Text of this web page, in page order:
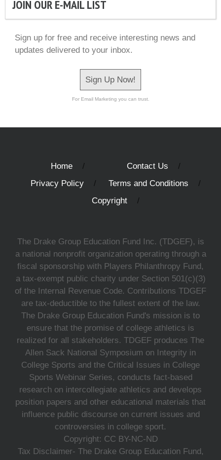
JOIN OUR E-MAIL LIST
Sign up for free and receive interesting news and
updates delivered to your inbox.
Sign Up Now!
For Email Marketing you can trust.
Home
Contact Us
Privacy Policy
Terms and Conditions
Copyright
The Drake Group Education Fund Inc. (TDGEF), is
a national nonprofit organization operating through a
fiscal sponsorship with Players Philanthropy Fund,
a tax-exempt public charity under Section 501(c)(3)
of the Internal Revenue Code. Contributions TDGEF
are tax-deductible to the fullest extent of the law.
The Drake Group Education Fund's mission is to
ensure that the promise of college athletics is
realized for all stakeholders. TDGEF produces The
Allen Sack National Symposium on Integrity in
College Sports and the Critical Issues in College
Sports Webinar Series, conducts fact-based
research on intercollegiate athletics and develops
position papers and other educational materials that
influence public discourse on current issues and
controversies in college sport.
Copyright: CC BY-NC-ND
Tax Disclaimer- The Drake Group Education Fund,